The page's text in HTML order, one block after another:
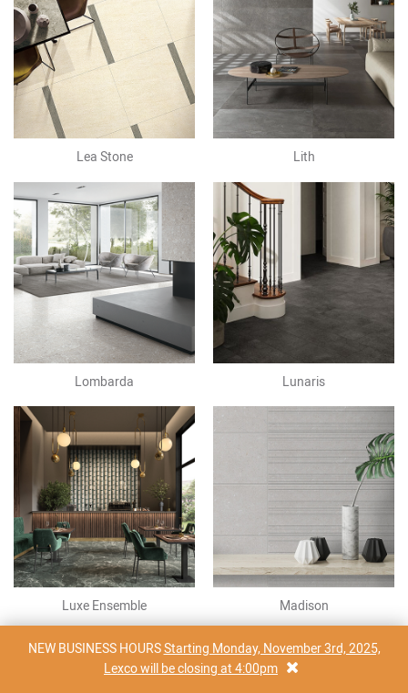
NEW BUSINESS HOURSStarting Monday, November 3rd, 2025,
Lexco will be closing at 4:00pm
Lea Stone Lith
Lombarda Lunaris
Luxe Ensemble Madison